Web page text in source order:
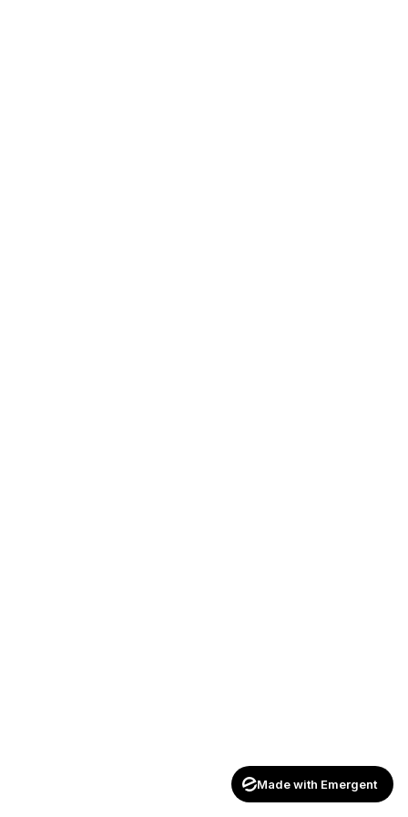
Made with Emergent